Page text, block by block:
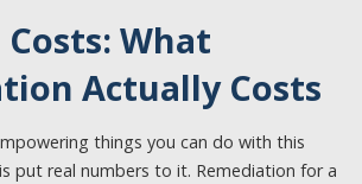
Costs: What
Actually Costs
things you can do with this
put real numbers to it. Remediation for a